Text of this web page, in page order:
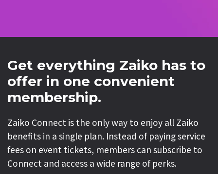
Get everything Zaiko has to
offer in one convenient
membership.
Zaiko Connect is the only way to enjoy all Zaiko
benefits in a single plan. Instead of paying service
fees on event tickets, members can subscribe to
Connect and access a wide range of perks.